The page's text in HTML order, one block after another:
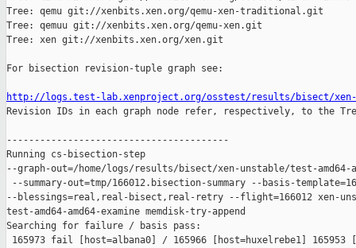
Tree: qemu git://xenbits.xen.org/qemu-xen-traditional.git
Tree: qemuu git://xenbits.xen.org/qemu-xen.git
Tree: xen git://xenbits.xen.org/xen.git
For bisection revision-tuple graph see:
http://logs.test-lab.xenproject.org/osstest/results/bisect/xen-